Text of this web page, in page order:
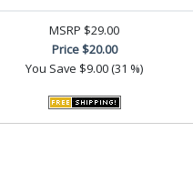
MSRP $29.00
Price$20.00
You Save $9.00 (31 %)